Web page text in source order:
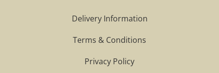
Delivery Information
Terms & Conditions
Privacy Policy